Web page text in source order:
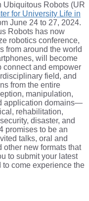
Ubiquitous Robots (UR
for University Life in
June 24 to 27, 2024.
Robots has now
robotics conference,
from around the world
will become
connect and empower
field, and
from the entire
manipulation,
application domains—
rehabilitation,
disaster, and
promises to be an
talks, oral and
other new formats that
to submit your latest
come experience the